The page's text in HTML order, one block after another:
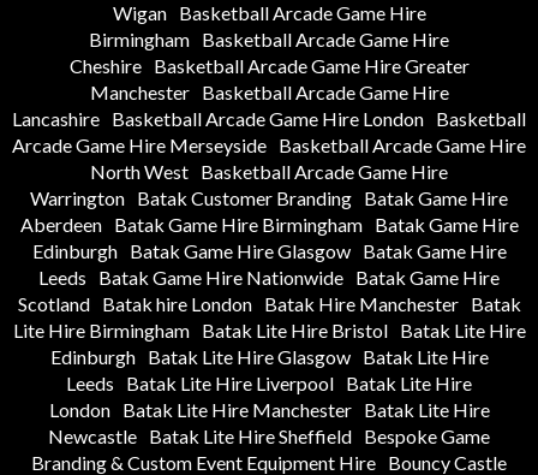
Wigan
Basketball Arcade Game Hire
Birmingham Basketball Arcade Game Hire
Cheshire
Basketball Arcade Game Hire Greater
Manchester
Basketball Arcade Game Hire
Lancashire Basketball Arcade Game Hire London Basketball
Arcade Game Hire Merseyside Basketball Arcade Game Hire
North West Basketball Arcade Game Hire
Warrington Batak Customer Branding Batak Game Hire
Aberdeen
Batak Game Hire Birmingham
Batak Game Hire
Edinburgh
Batak Game Hire Glasgow
Batak Game Hire
Leeds
Batak Game Hire Nationwide Batak Game Hire
Scotland
Batak hire London Batak Hire Manchester
Batak
Lite Hire Birmingham
Batak Lite Hire Bristol
Batak Lite Hire
Edinburgh
Batak Lite Hire Glasgow
Batak Lite Hire
Leeds
Batak Lite Hire Liverpool Batak Lite Hire
London
Batak Lite Hire Manchester
Batak Lite Hire
Newcastle Batak Lite Hire Sheffield Bespoke Game
Branding & Custom Event Equipment Hire Bouncy Castle